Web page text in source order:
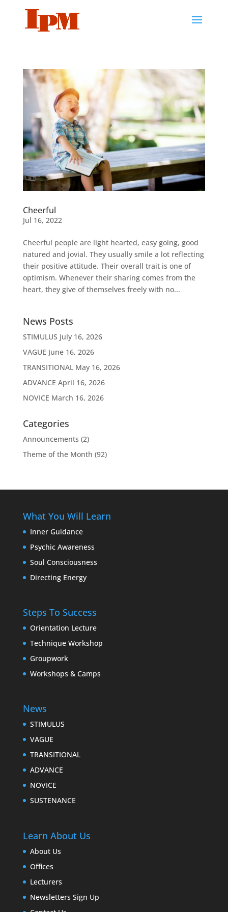
Cheerful
Jul 16, 2022
Cheerful people are light hearted, easy going, good
natured and jovial. They usually smile a lot reflecting
their positive attitude. Their overall trait is one of
optimism. Whenever their sharing comes from the
heart, they give of themselves freely with no...
News Posts
STIMULUS July 16, 2026
VAGUE June 16, 2026
TRANSITIONAL May 16, 2026
ADVANCE April 16, 2026
NOVICE March 16, 2026
Categories
Announcements (2)
Theme of the Month (92)
What You Will Learn
Inner Guidance
Psychic Awareness
Soul Consciousness
Directing Energy
Steps To Success
Orientation Lecture
Technique Workshop
Groupwork
Workshops & Camps
News
STIMULUS
VAGUE
TRANSITIONAL
ADVANCE
NOVICE
SUSTENANCE
Learn About Us
About Us
Offices
Lecturers
Newsletters Sign Up